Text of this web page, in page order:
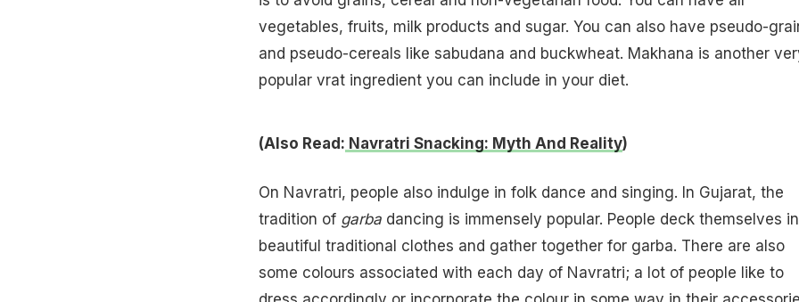
vegetables, fruits, milk products and sugar. You can also have pseudo-
and pseudo-cereals like sabudana and buckwheat. Makhana is another
popular vrat ingredient you can include in your diet.
(Also Read: Navratri Snacking: Myth And Reality)
On Navratri, people also indulge in folk dance and singing. In Gujarat, the
tradition of garbadancing is immensely popular. People deck themselves in
beautiful traditional clothes and gather together for garba. There are also
some colours associated with each day of Navratri; a lot of people like to